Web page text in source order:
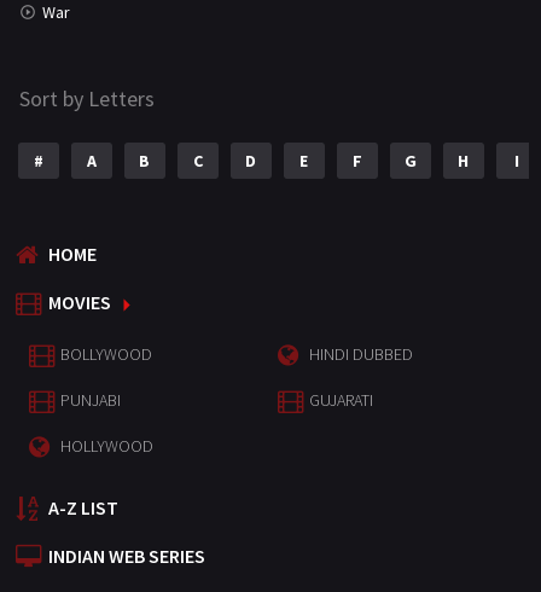
War
Sort by Letters
# A B C D E F G H I
HOME
MOVIES
BOLLYWOOD HINDI DUBBED
PUNJABI GUJARATI
HOLLYWOOD
A-Z LIST
INDIAN WEB SERIES